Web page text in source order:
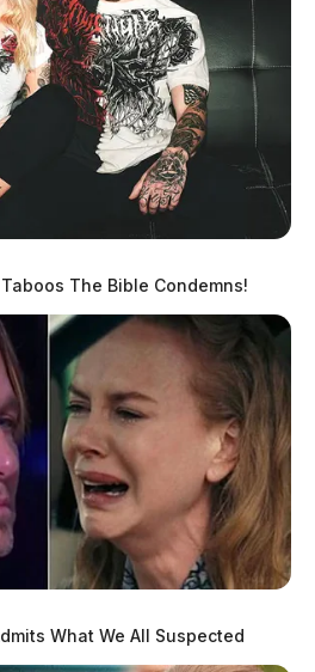
by car in Pike
a car Saturday afternoon in
was crossing state Route
Stockdale. The child was
Hospital in Columbus
injuries.
investigation by troopers at
Ohio State Highway Patrol.
The Bible Condemns!
What We All Suspected